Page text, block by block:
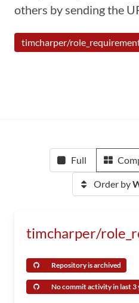
others by sending the
timcharper/
Full
Order by
timcharper/
Repository is archived
No commit activity in last 3